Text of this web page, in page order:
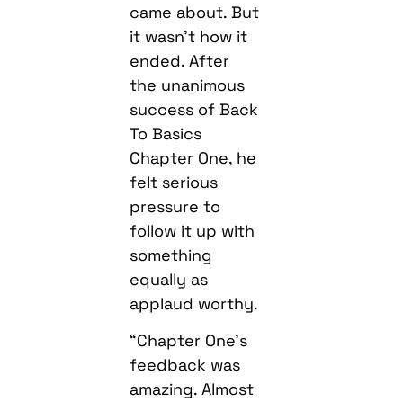
came about. But
it wasn’t how it
ended. After
the unanimous
success of Back
To Basics
Chapter One, he
felt serious
pressure to
follow it up with
something
equally as
applaud worthy.
“Chapter One’s
feedback was
amazing. Almost